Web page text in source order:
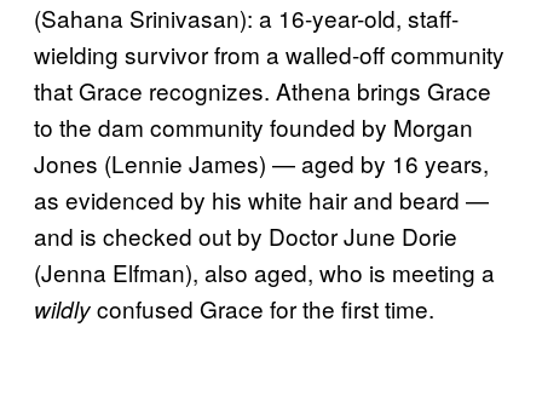
(Sahana Srinivasan): a 16-year-old, staff-
wielding survivor from a walled-off community
that Grace recognizes. Athena brings Grace
to the dam community founded by Morgan
Jones (Lennie James) — aged by 16 years,
as evidenced by his white hair and beard —
and is checked out by Doctor June Dorie
(Jenna Elfman), also aged, who is meeting a
wildlyconfused Grace for the first time.